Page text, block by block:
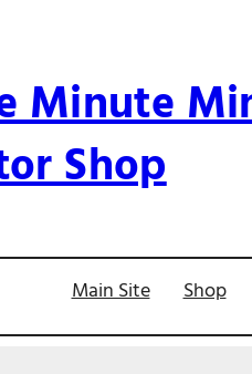
Minute
Shop
Main Site Shop